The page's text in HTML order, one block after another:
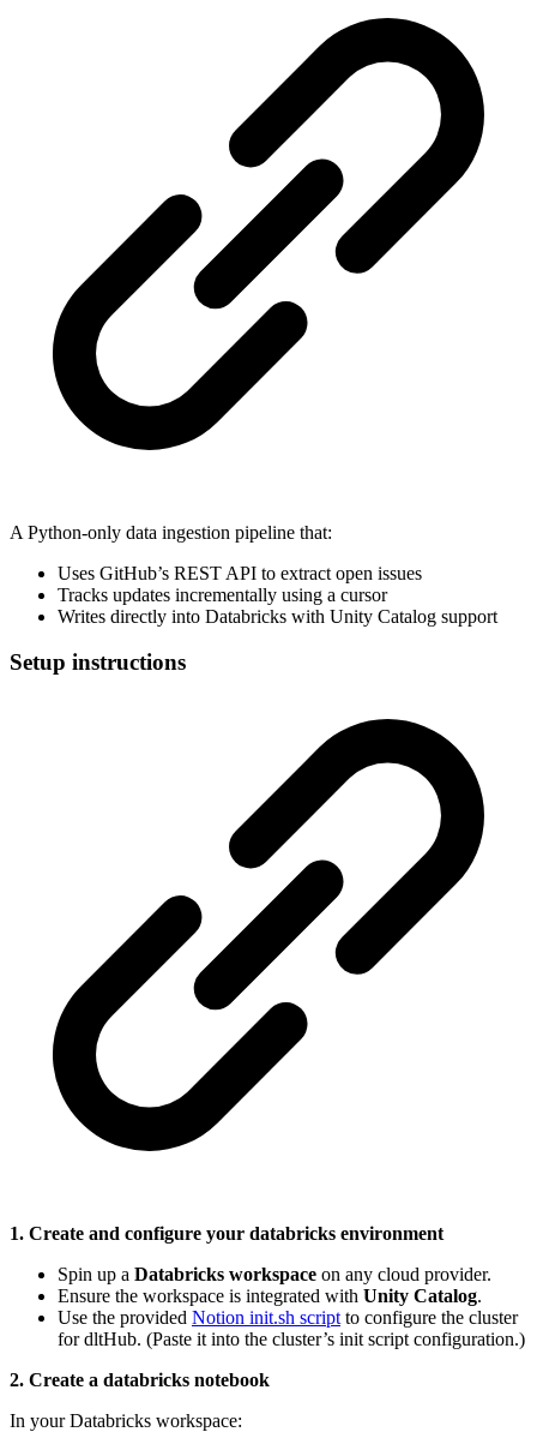
A Python-only data ingestion pipeline that:
Uses GitHub’s REST API to extract open issues
Tracks updates incrementally using a cursor
Writes directly into Databricks with Unity Catalog support
Setup instructions
1. Create and configure your databricks environment
Spin up a Databricks workspace on any cloud provider.
Ensure the workspace is integrated with Unity Catalog.
Use the provided Notion init.sh script to configure the cluster
for dltHub. (Paste it into the cluster’s init script configuration.)
2. Create a databricks notebook
In your Databricks workspace: